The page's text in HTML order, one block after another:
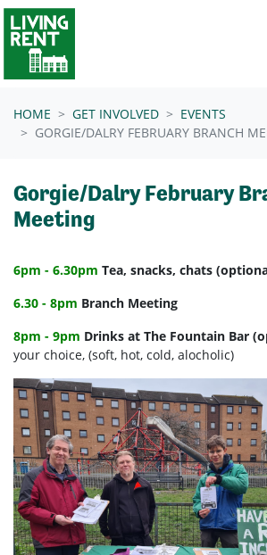
Skip navigation
HOME GET INVOLVED
EVENTS
GORGIE/DALRY FEBRUARY BRANCH
Gorgie/Dalry February
Meeting
6pm - 6.30pm Tea, snacks, chats
6.30 - 8pm Branch Meeting
8pm - 9pm Drinks at The Fountain Bar
your choice, (soft, hot, cold, alocholic)